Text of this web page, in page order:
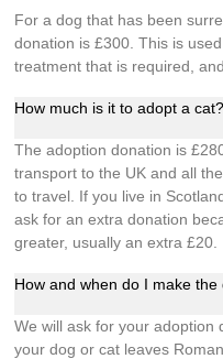
For a dog that has been
donation is £300. This is
treatment that is required,
How much is it to adopt a cat?
The adoption donation is
transport to the UK and all
to travel. If you live in
ask for an extra donation
greater, usually an extra £20.
How and when do I make the
We will ask for your adoption
your dog or cat leaves